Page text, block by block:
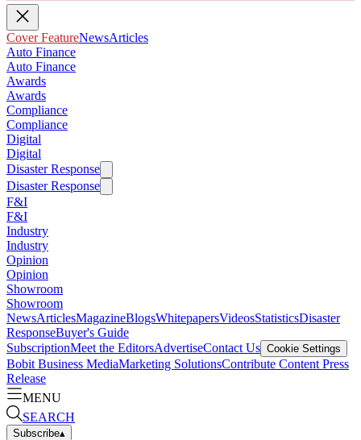
Cover FeatureNewsArticles
Auto Finance
Auto Finance
Awards
Awards
Compliance
Compliance
Digital
Digital
Disaster Response
Disaster Response
F&I
F&I
Industry
Industry
Opinion
Opinion
Showroom
Showroom
NewsArticlesMagazineBlogsWhitepapersVideosStatisticsDisaster
ResponseBuyer's Guide
SubscriptionMeet the EditorsAdvertiseContact Us Cookie Settings
Bobit Business MediaMarketing SolutionsContribute Content Press
Release
MENU
SEARCH
Subscribe▴